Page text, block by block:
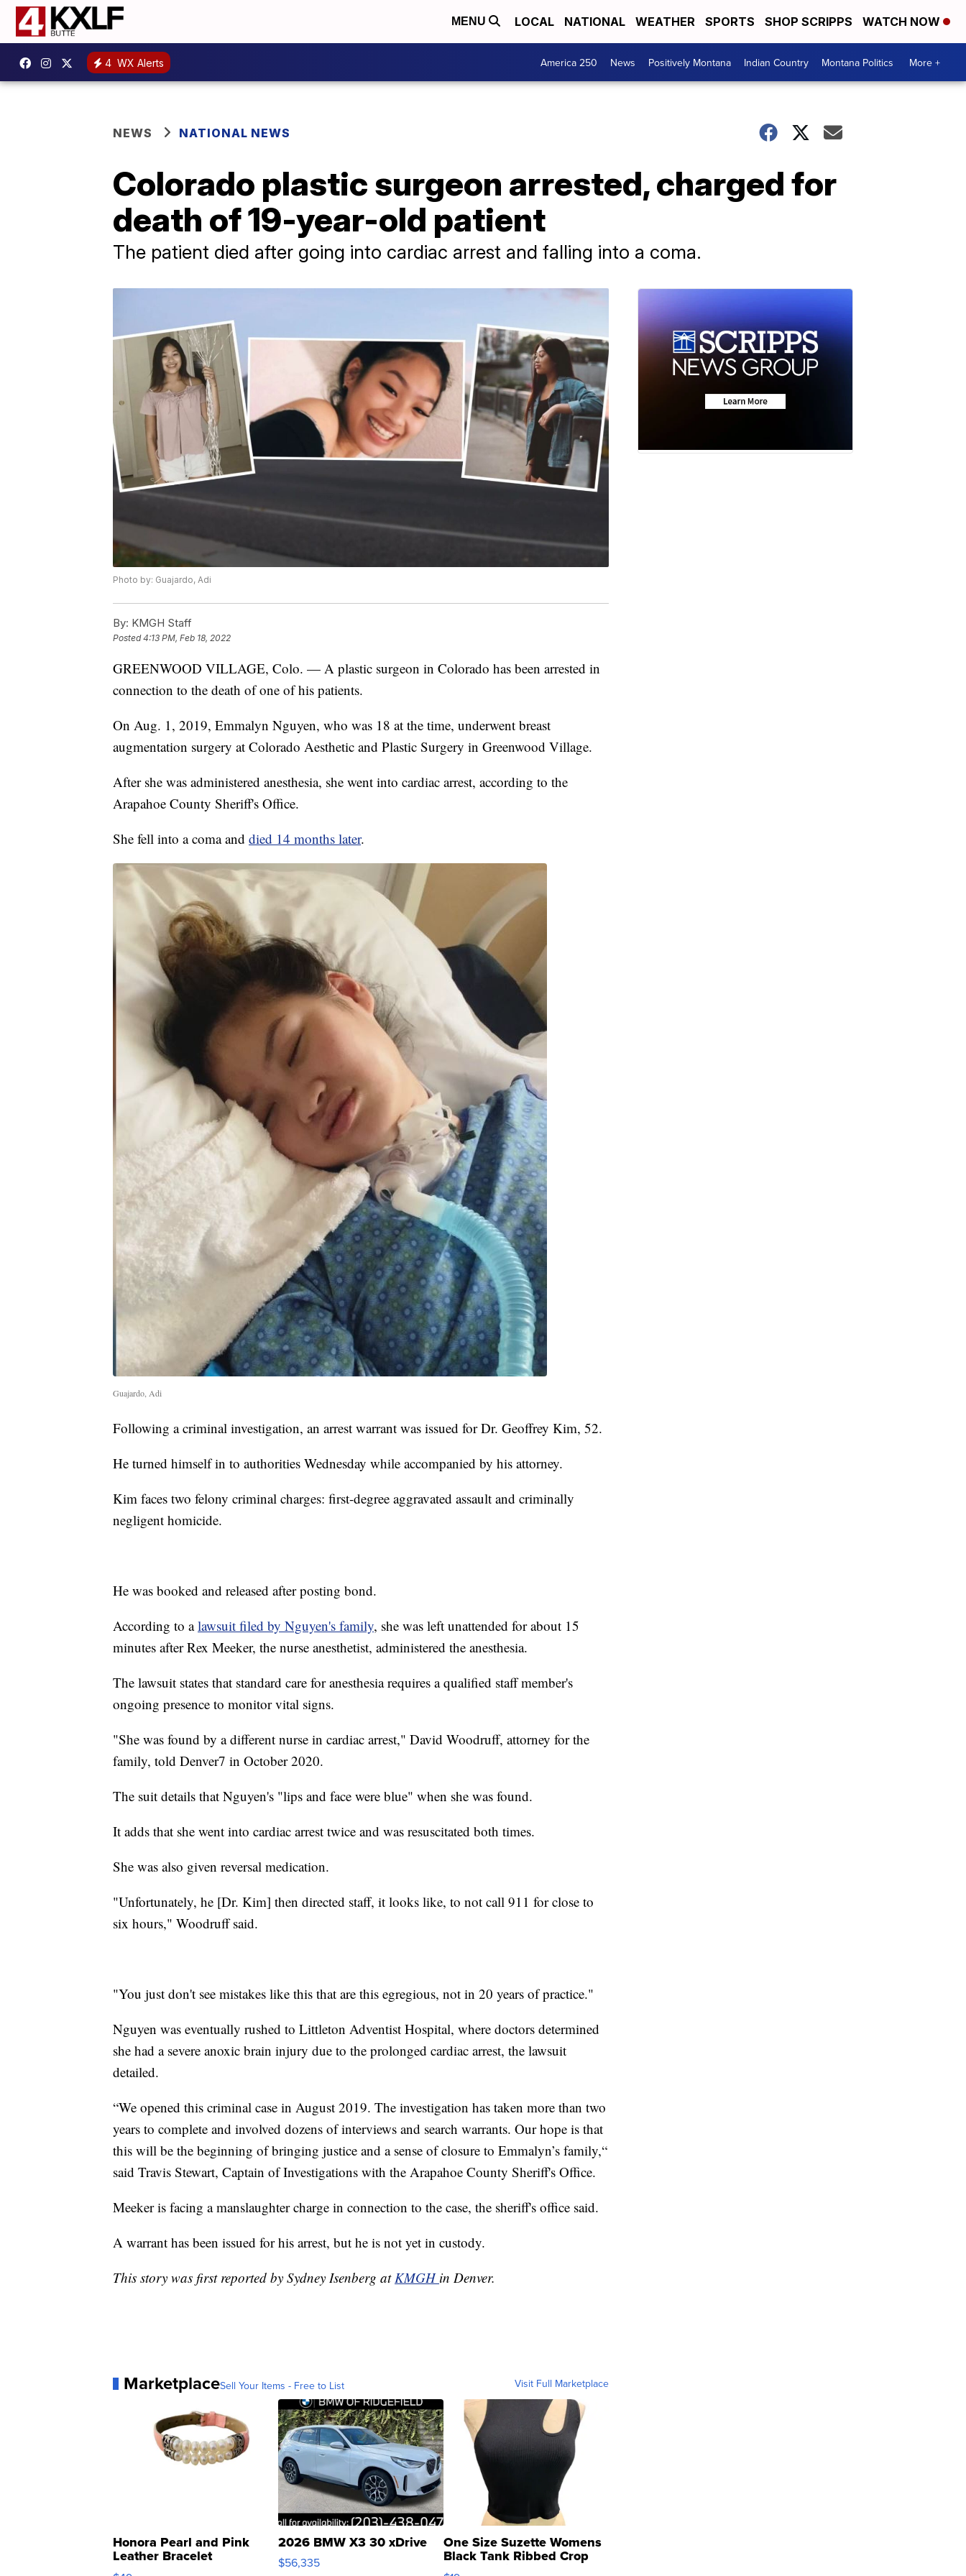
MENU LOCAL NATIONAL WEATHER SPORTS SHOP SCRIPPS WATCH NOW
4 WX Alerts America 250 News Positively Montana Indian Country Montana Politics More +
NEWS NATIONAL NEWS
Colorado plastic surgeon arrested, charged for
death of 19-year-old patient
The patient died after going into cardiac arrest and falling into a coma.
Photo by: Guajardo, Adi
By: KMGH Staff
Posted4:13 PM, Feb 18, 2022
GREENWOOD VILLAGE, Colo. — A plastic surgeon in Colorado has been arrested in
connection to the death of one of his patients.
On Aug. 1, 2019, Emmalyn Nguyen, who was 18 at the time, underwent breast
augmentation surgery at Colorado Aesthetic and Plastic Surgery in Greenwood Village.
After she was administered anesthesia, she went into cardiac arrest, according to the
Arapahoe County Sheriff's Office.
She fell into a coma and died 14 months later.
Guajardo, Adi
Following a criminal investigation, an arrest warrant was issued for Dr. Geoffrey Kim, 52.
He turned himself in to authorities Wednesday while accompanied by his attorney.
Kim faces two felony criminal charges: first-degree aggravated assault and criminally
negligent homicide.
He was booked and released after posting bond.
According to alawsuit filed by Nguyen's family, she was left unattended for about 15
minutes after Rex Meeker, the nurse anesthetist, administered the anesthesia.
The lawsuit states that standard care for anesthesia requires a qualified staff member's
ongoing presence to monitor vital signs.
"She was found by a different nurse in cardiac arrest," David Woodruff, attorney for the
family, told Denver7 in October 2020.
The suit details that Nguyen's "lips and face were blue" when she was found.
It adds that she went into cardiac arrest twice and was resuscitated both times.
She was also given reversal medication.
"Unfortunately, he [Dr. Kim] then directed staff, it looks like, to not call 911 for close to
six hours," Woodruff said.
"You just don't see mistakes like this that are this egregious, not in 20 years of practice."
Nguyen was eventually rushed to Littleton Adventist Hospital, where doctors determined
she had a severe anoxic brain injury due to the prolonged cardiac arrest, the lawsuit
detailed.
“We opened this criminal case in August 2019. The investigation has taken more than two
years to complete and involved dozens of interviews and search warrants. Our hope is that
this will be the beginning of bringing justice and a sense of closure to Emmalyn’s family,“
said Travis Stewart, Captain of Investigations with the Arapahoe County Sheriff's Office.
Meeker is facing a manslaughter charge in connection to the case, the sheriff's office said.
A warrant has been issued for his arrest, but he is not yet in custody.
This story was first reported by Sydney Isenberg atKMGH in Denver.
MarketplaceSell Your Items - Free to List Visit Full Marketplace
Honora Pearl and Pink
Leather Bracelet
Adjustable Buckle Clo...
2026 BMW X3 30 xDrive
$56,335
One Size Suzette Womens
Black Tank Ribbed Crop
Asymmetrical ...